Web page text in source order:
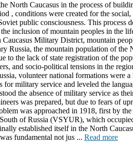
North Caucasus in the process of
, conditions were created for the social,
public consciousness. This process
inclusion of mountain peoples in the
Military District, mountain
Russia, the mountain population of the
to the lack of state registration of the
and socio-political tensions in the
volunteer national formations were
military service and leveled the
the absence of military service as
was prepared, but due to fears of
was approached in 1918, first by
of Russia (VSYUR), which
established itself in the North
fundamental not jus ... Read more